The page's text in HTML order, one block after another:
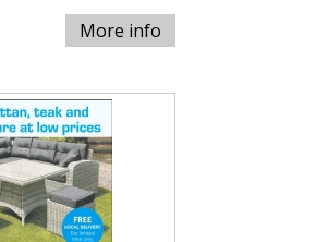
More info